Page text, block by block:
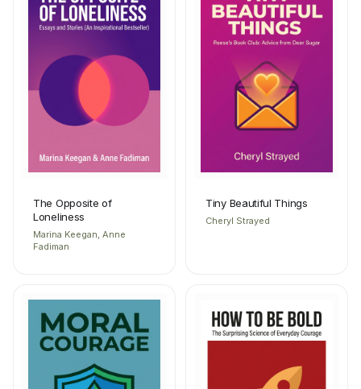
The Opposite of
Loneliness
Marina Keegan, Anne
Fadiman
Tiny Beautiful Things
Cheryl Strayed